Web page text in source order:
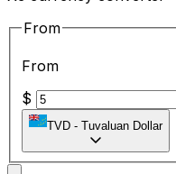
From
From
$
TVD - Tuvaluan Dollar